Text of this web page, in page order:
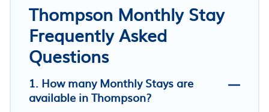
Thompson Monthly Stay
Frequently Asked
Questions
1. How many Monthly Stays are
available in Thompson?